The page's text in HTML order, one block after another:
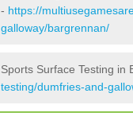
- https://
galloway/bargrennan/
Sports Surface Testing in
testing/dumfries-and-